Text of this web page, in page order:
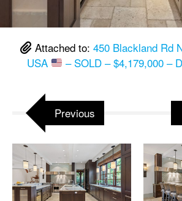
Attached to: 450 Blackland Rd
USA
– SOLD – $4,179,000 –
Previous